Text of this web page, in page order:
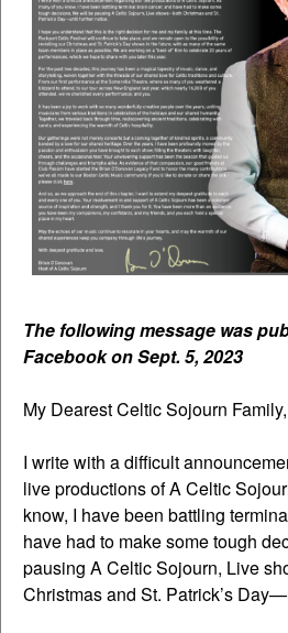
The following message was
Facebook on Sept. 5, 2023
My Dearest Celtic Sojourn Family,
I write with a difficult
live productions of A Celtic
know, I have been battling
have had to make some tough
pausing A Celtic Sojourn, Live
Christmas and St. Patrick’s